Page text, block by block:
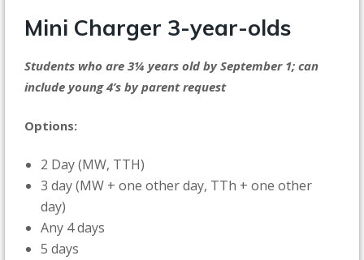
Mini Charger 3-year-olds
Students who are 3¼ years old by September 1; can
include young 4’s by parent request
Options:
2 Day (MW, TTH)
3 day (MW + one other day, TTh + one other
day)
Any 4 days
5 days